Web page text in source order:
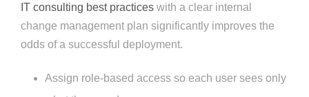
IT consulting best practices with a clear internal
change management plan significantly improves the
odds of a successful deployment.
Assign role-based access so each user sees only